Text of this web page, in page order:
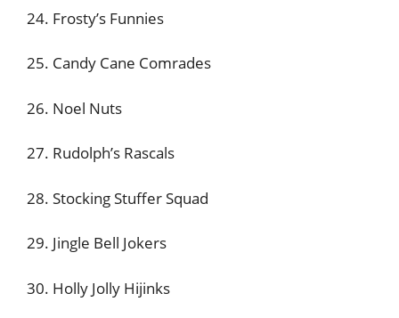
24. Frosty’s Funnies
25. Candy Cane Comrades
26. Noel Nuts
27. Rudolph’s Rascals
28. Stocking Stuffer Squad
29. Jingle Bell Jokers
30. Holly Jolly Hijinks